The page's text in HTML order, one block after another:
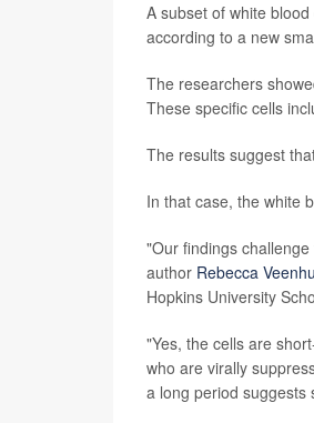
A subset of white
according to a new
The researchers
These specific cells
The results suggest
In that case, the white
"Our findings
author Rebecca
Hopkins University
"Yes, the cells are
who are virally
a long period suggests